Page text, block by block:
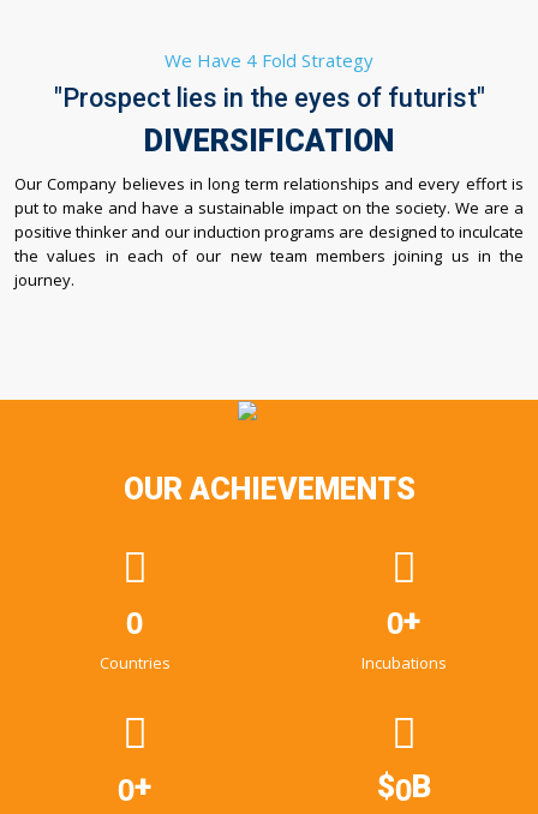
We Have 4 Fold Strategy
"Prospect lies in the eyes of futurist"
DIVERSIFICATION
Our Company believes in long term relationships and every effort is
put to make and have a sustainable impact on the society. We are a
positive thinker and our induction programs are designed to inculcate
the values in each of our new team members joining us in the
journey.
OUR ACHIEVEMENTS
0
Countries
0+
Incubations
0+ $0B